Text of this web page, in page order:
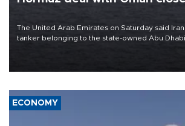
The United Arab Emirates on Saturday said
tanker belonging to the state-owned Abu
ECONOMY